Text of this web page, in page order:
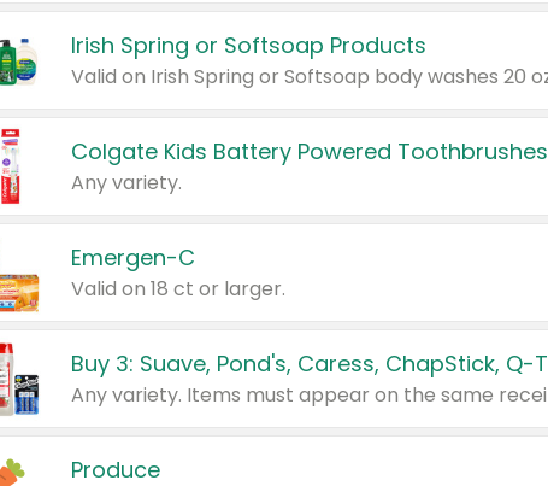
Irish Spring or Softsoap Products
Colgate Kids Battery Powered Toothbrushes
Any variety.
Emergen-C
Valid on 18 ct or larger.
Produce